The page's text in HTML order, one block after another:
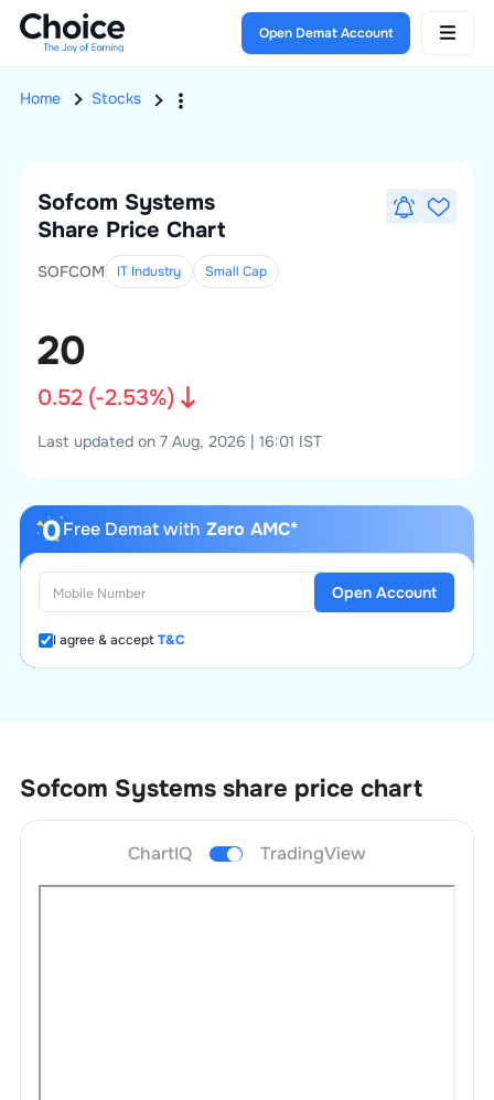
Open Demat Account
Home Stocks
Sofcom Systems
Share Price Chart
SOFCOM IT Industry Small Cap
20
0.52(-2.53%)
Last updated on 7 Aug, 2026 | 16:01 IST
Free Demat with Zero AMC*
I agree & acceptT&C
Open Account
Sofcom Systems share price chart
ChartIQ TradingView